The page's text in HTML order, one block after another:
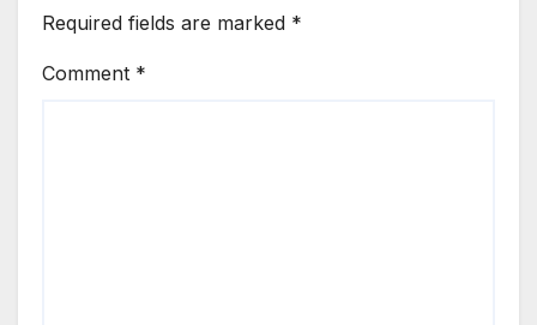
Required fields are marked *
Comment *